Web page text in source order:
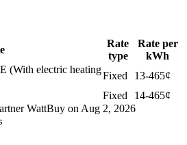
Rate
type
Rate per
kWh
(With electric heating
Fixed
13-465¢
Fixed
14-465¢
WattBuy on Aug 2, 2026